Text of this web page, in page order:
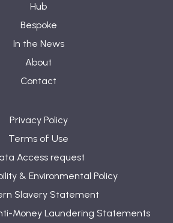
Hub
Bespoke
In the News
About
Contact
Privacy Policy
Terms of Use
Access request
& Environmental Policy
Slavery Statement
Money Laundering Statements